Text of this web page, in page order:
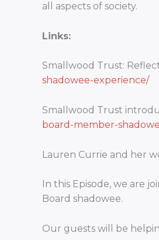
all aspects of society.
Links:
Smallwood Trust:
shadowee-experience/
Smallwood Trust
board-member-
Lauren Currie and her
In this Episode, we are
Board shadowee.
Our guests will be